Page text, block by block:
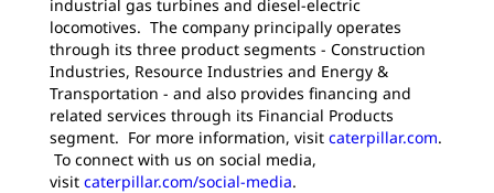
industrial gas turbines and diesel-electric
locomotives. The company principally operates
through its three product segments - Construction
Industries, Resource Industries and Energy &
Transportation - and also provides financing and
related services through its Financial Products
segment. For more information, visit caterpillar.com.
To connect with us on social media,
visit caterpillar.com/social-media.